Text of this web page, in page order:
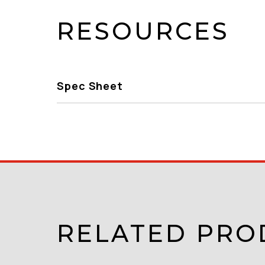
RESOURCES
Spec Sheet
RELATED